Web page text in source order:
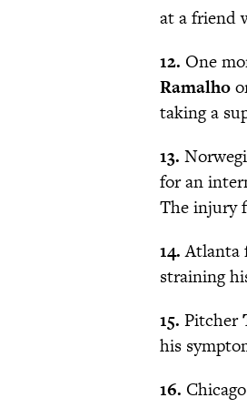
at a friend
12. One
Ramalho
taking a
13.
for an
The injury
14.Atlanta
straining
15. Pitcher
his
16.